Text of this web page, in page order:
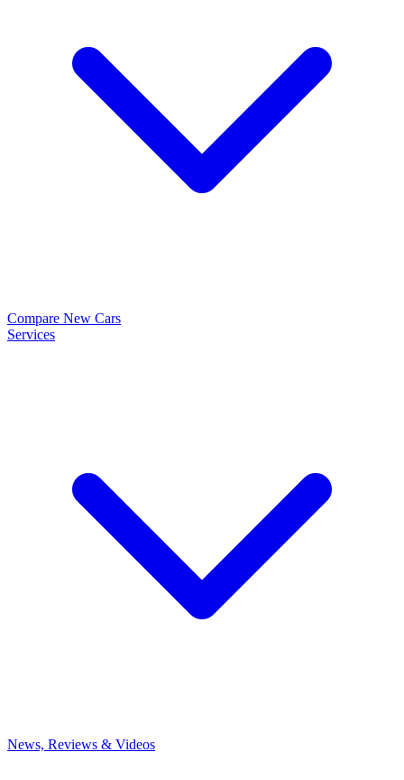
Compare New Cars
Services
News, Reviews & Videos